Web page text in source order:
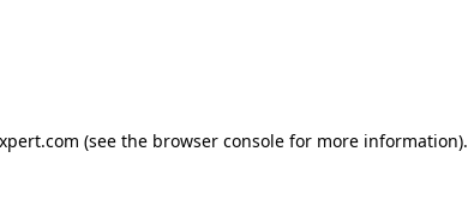
(see the browser consolefor more information).